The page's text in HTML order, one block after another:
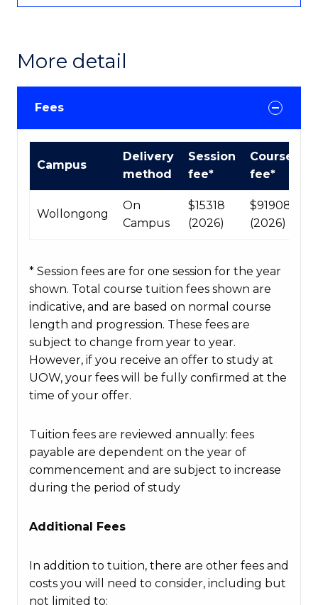
More detail
Fees
Course
Campus
Delivery
method
Session
fee*
Course
fee*
Wollongong
On
Campus
$15318
(2026)
$91908
(2026)
* Session fees are for one session for the year
shown. Total course tuition fees shown are
indicative, and are based on normal course
length and progression. These fees are
subject to change from year to year.
However, if you receive an offer to study at
UOW, your fees will be fully confirmed at the
time of your offer.
Tuition fees are reviewed annually: fees
payable are dependent on the year of
commencement and are subject to increase
during the period of study
Additional Fees
In addition to tuition, there are other fees and
costs you will need to consider, including but
not limited to: